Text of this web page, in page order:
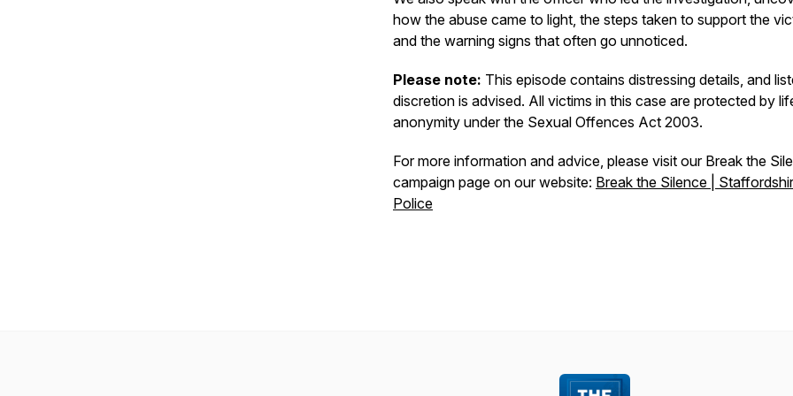
how the abuse came to light, the steps taken to support the
and the warning signs that often go unnoticed.
Please note: This episode contains distressing details, and
discretion is advised. All victims in this case are protected by
anonymity under the Sexual Offences Act 2003.
For more information and advice, please visit our Break the
campaign page on our website: Break the Silence |
Police